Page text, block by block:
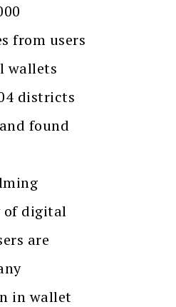
from users
wallets
districts
found
digital
are
in wallet